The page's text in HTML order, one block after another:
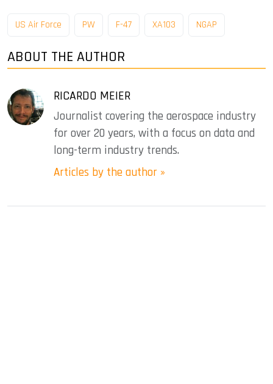
US Air Force PW F-47 XA103 NGAP
ABOUT THE AUTHOR
RICARDO MEIER
Journalist covering the aerospace industry
for over 20 years, with a focus on data and
long-term industry trends.
Articles by the author »